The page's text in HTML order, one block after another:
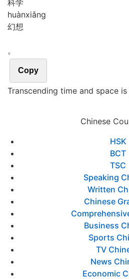
科学
huànxiǎng
幻想
。
Copy
Transcending time and space
Chinese
HSK
BCT
TSC
Speaking
Written
Chinese
Business
Sports
TV
News
Economic